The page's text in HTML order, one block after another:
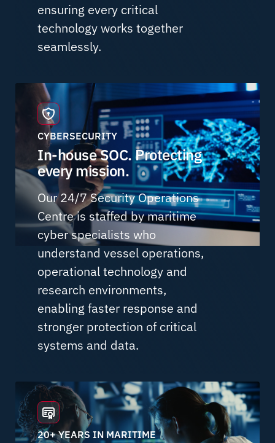
ensuring every critical
technology works together
seamlessly.
CYBERSECURITY
In-house SOC. Protecting
every mission.
Our 24/7 Security Operations
Centre is staffed by maritime
cyber specialists who
understand vessel operations,
operational technology and
research environments,
enabling faster response and
stronger protection of critical
systems and data.
20+ YEARS IN MARITIME